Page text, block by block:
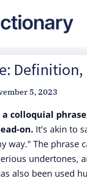
5, 2023
colloquial
on. It's akin to
way." The phrase
undertones,
also been used